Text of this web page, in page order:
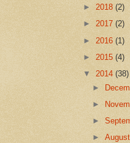
► 2018 (2)
► 2017 (2)
► 2016 (1)
► 2015 (4)
▼ 2014 (38)
►
►
►
►